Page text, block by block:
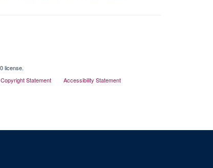
license.
Copyright Statement Accessibility Statement